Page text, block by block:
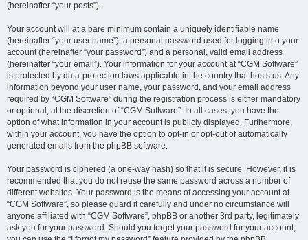
(hereinafter “your posts”).
Your account will at a bare minimum contain a uniquely identifiable name
(hereinafter “your user name”), a personal password used for logging into your
account (hereinafter “your password”) and a personal, valid email address
(hereinafter “your email”). Your information for your account at “CGM Software”
is protected by data-protection laws applicable in the country that hosts us. Any
information beyond your user name, your password, and your email address
required by “CGM Software” during the registration process is either mandatory
or optional, at the discretion of “CGM Software”. In all cases, you have the
option of what information in your account is publicly displayed. Furthermore,
within your account, you have the option to opt-in or opt-out of automatically
generated emails from the phpBB software.
Your password is ciphered (a one-way hash) so that it is secure. However, it is
recommended that you do not reuse the same password across a number of
different websites. Your password is the means of accessing your account at
“CGM Software”, so please guard it carefully and under no circumstance will
anyone affiliated with “CGM Software”, phpBB or another 3rd party, legitimately
ask you for your password. Should you forget your password for your account,